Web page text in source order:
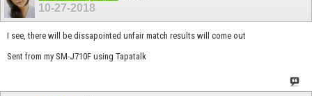
10-27-2018
I see, there will be dissapointed unfair match results will come out
Sent from my SM-J710F using Tapatalk